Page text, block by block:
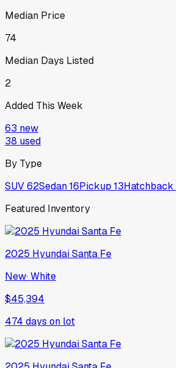
Median Price
74
Median Days Listed
2
Added This Week
63 new
38 used
By Type
SUV62Sedan16Pickup 13Hatchback
Featured Inventory
2025 HyundaiSanta Fe
New·White
$45,394
474 days on lot